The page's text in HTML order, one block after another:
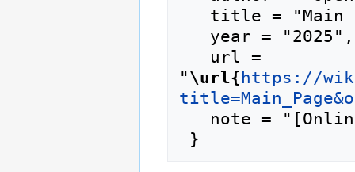
"\url{ https://